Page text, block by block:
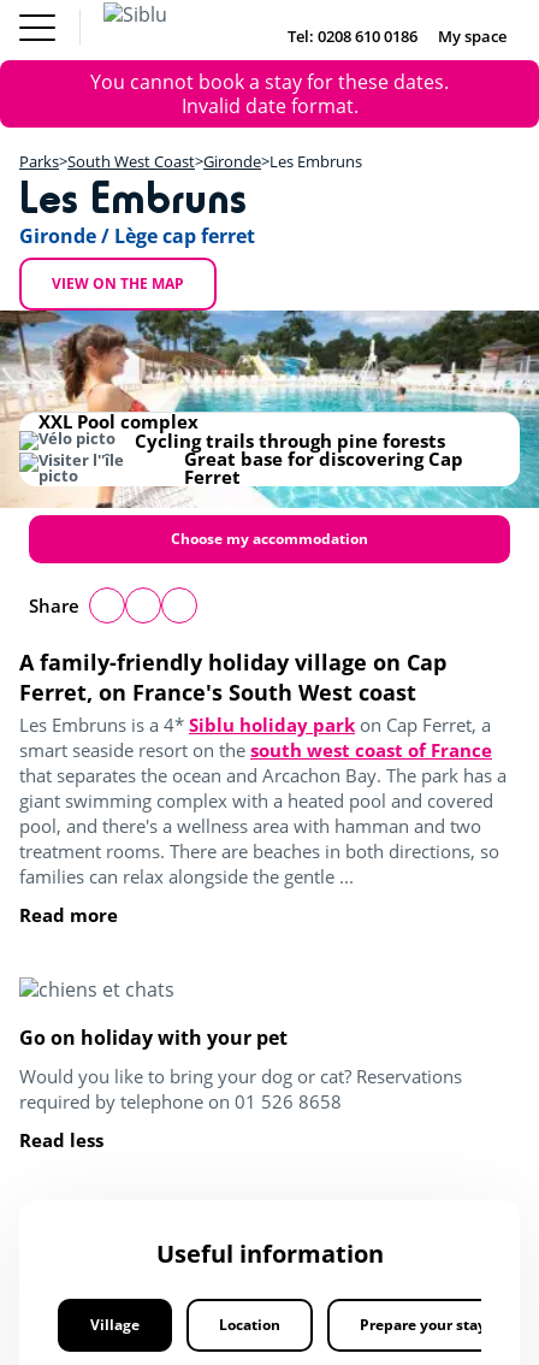
Skip
main
Buy a Mobile
DE FR IE NL
Parks
Inspiration
Offers
Accommodation
About Siblu
Fun Pass
Buy a Mobile Home
DE FR
Tel: 0208 610 0186 My space
You cannot book a stay for these dates.
Invalid date format.
Parks South West Coast Gironde Les Embruns
Les Embruns
Gironde / Lège cap ferret
VIEW ON THE MAP
−
A family-friendly holiday village on Cap
Ferret, on France's South West coast
Les Embruns is a 4* Siblu holiday park on Cap Ferret, a
smart seaside resort on the south west coast of France
that separates the ocean and Arcachon Bay. The park has a
giant swimming complex with a heated pool and covered
pool, and there's a wellness area with hamman and two
treatment rooms. There are beaches in both directions, so
families can relax alongside the gentle ...
Read more
XXL Pool complex
Cycling trails through pine forests
Great base for discovering Cap
Ferret
Choose my accommodation
Share
Go on holiday with your pet
Would you like to bring your dog or cat? Reservations
required by telephone on 01 526 8658
Read less
Useful information
Village Location Prepare your stay